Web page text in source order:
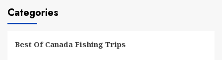
Categories
Best Of Canada Fishing Trips